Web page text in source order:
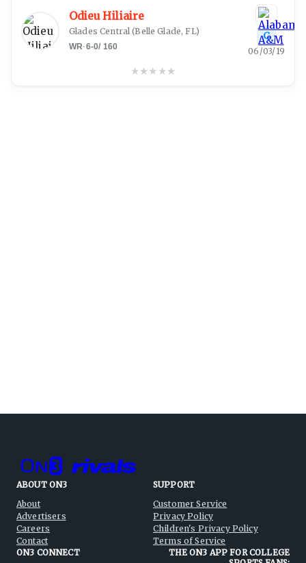
Odieu Hiliaire
Glades Central (Belle Glade, FL)
WR·6-0/ 160
★★★ ★★
C
06/03/19
ABOUT ON3
About
Advertisers
Careers
Contact
SUPPORT
Customer Service
Privacy Policy
Children's Privacy Policy
Terms of Service
ON3 CONNECT
THE ON3 APP FOR COLLEGE